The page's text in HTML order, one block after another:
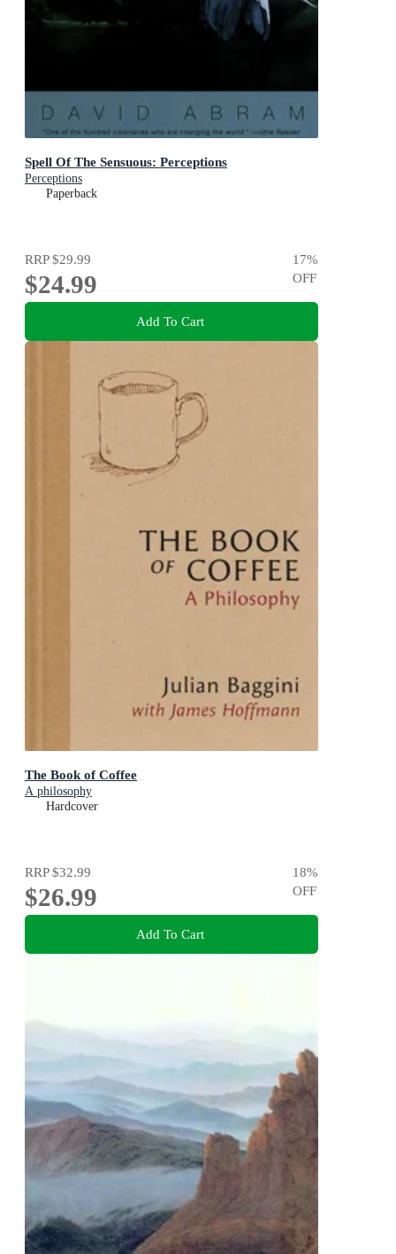
Spell Of The Sensuous: Perceptions
Perceptions
Paperback
RRP$29.99
$24.99
17%
OFF
Add To Cart
The Book of Coffee
A philosophy
Hardcover
RRP$32.99
$26.99
18%
OFF
Add To Cart